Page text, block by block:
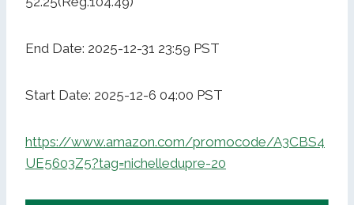
End Date: 2025-12-31 23:59 PST
Start Date: 2025-12-6 04:00 PST
https://www.amazon.com/promocode/A3CBS4
UE5603Z5?tag=nichelledupre-20